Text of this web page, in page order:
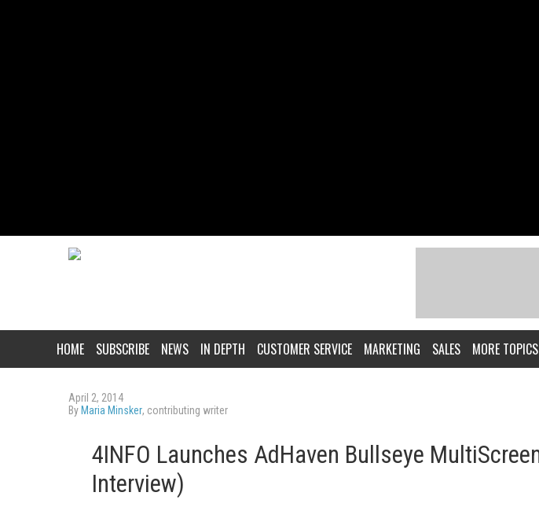
HOME SUBSCRIBE NEWS IN DEPTH CUSTOMER SERVICE MARKETING SALES MORE TOPICS
April 2, 2014
By Maria Minsker, contributing writer
4INFO Launches AdHaven Bullseye
Interview)